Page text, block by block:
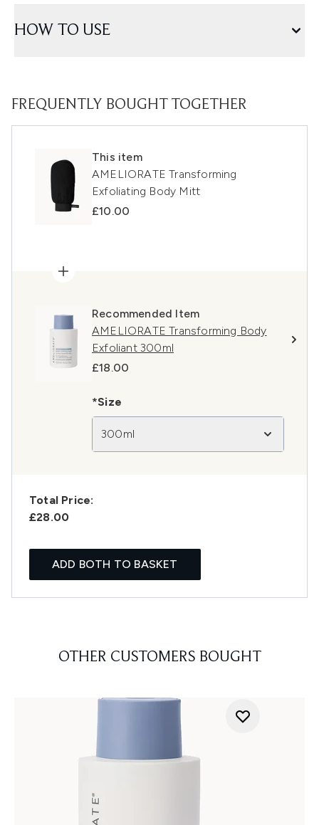
HOW TO USE
FREQUENTLY BOUGHT TOGETHER
This item
AMELIORATE Transforming
Exfoliating Body Mitt
£10.00
Recommended Item
AMELIORATE Transforming Body
Exfoliant 300ml
£18.00
*Size
300ml
Total Price:
£28.00
ADD BOTH TO BASKET
OTHER CUSTOMERS BOUGHT